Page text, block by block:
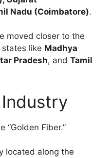
Nadu (Coimbatore).
moved closer to the
like Madhya
Pradesh, and Tamil
“Golden Fiber.”
located along the